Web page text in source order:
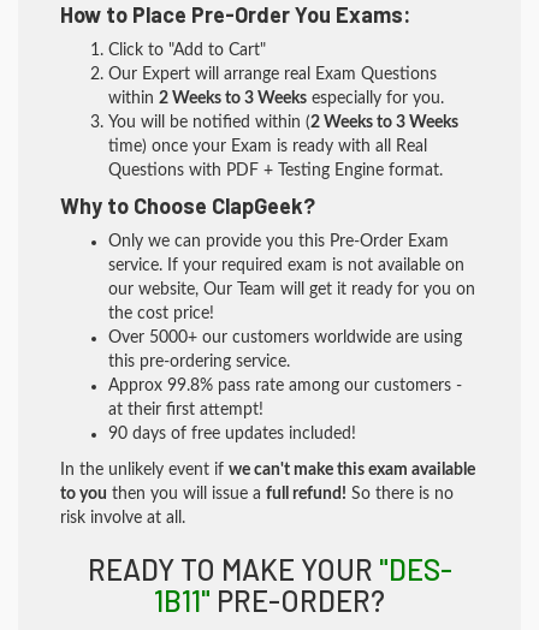
How to Place Pre-Order You Exams:
Click to "Add to Cart"
Our Expert will arrange real Exam Questions
within 2 Weeks to 3 Weeks especially for you.
You will be notified within (2 Weeks to 3 Weeks
time) once your Exam is ready with all Real
Questions with PDF + Testing Engine format.
Why to Choose ClapGeek?
Only we can provide you this Pre-Order Exam
service. If your required exam is not available on
our website, Our Team will get it ready for you on
the cost price!
Over 5000+ our customers worldwide are using
this pre-ordering service.
Approx 99.8% pass rate among our customers -
at their first attempt!
90 days of free updates included!
In the unlikely event if we can't make this exam available
to you then you will issue a full refund! So there is no
risk involve at all.
READY TO MAKE YOUR "DES-
1B11" PRE-ORDER?